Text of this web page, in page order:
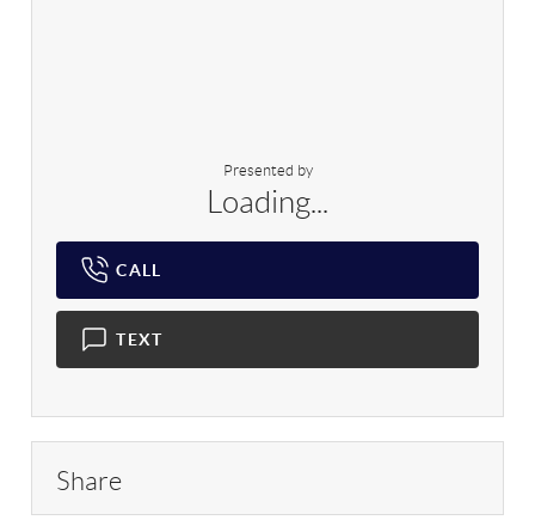
Presented by
Loading...
CALL
TEXT
Share